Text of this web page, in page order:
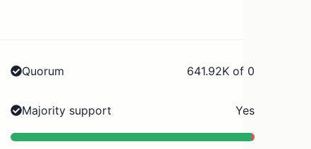
Quorum 641.92K of 0
Majority support Yes